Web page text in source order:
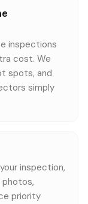
inspections
cost. We
spots, and
simply
inspection,
photos,
priority